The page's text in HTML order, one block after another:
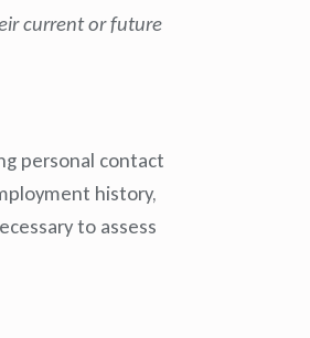
current or future
personal contact
history,
to assess